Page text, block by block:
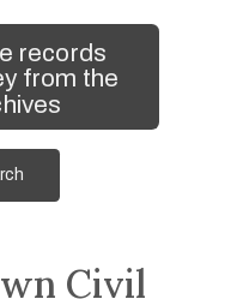
records
from the
Civil